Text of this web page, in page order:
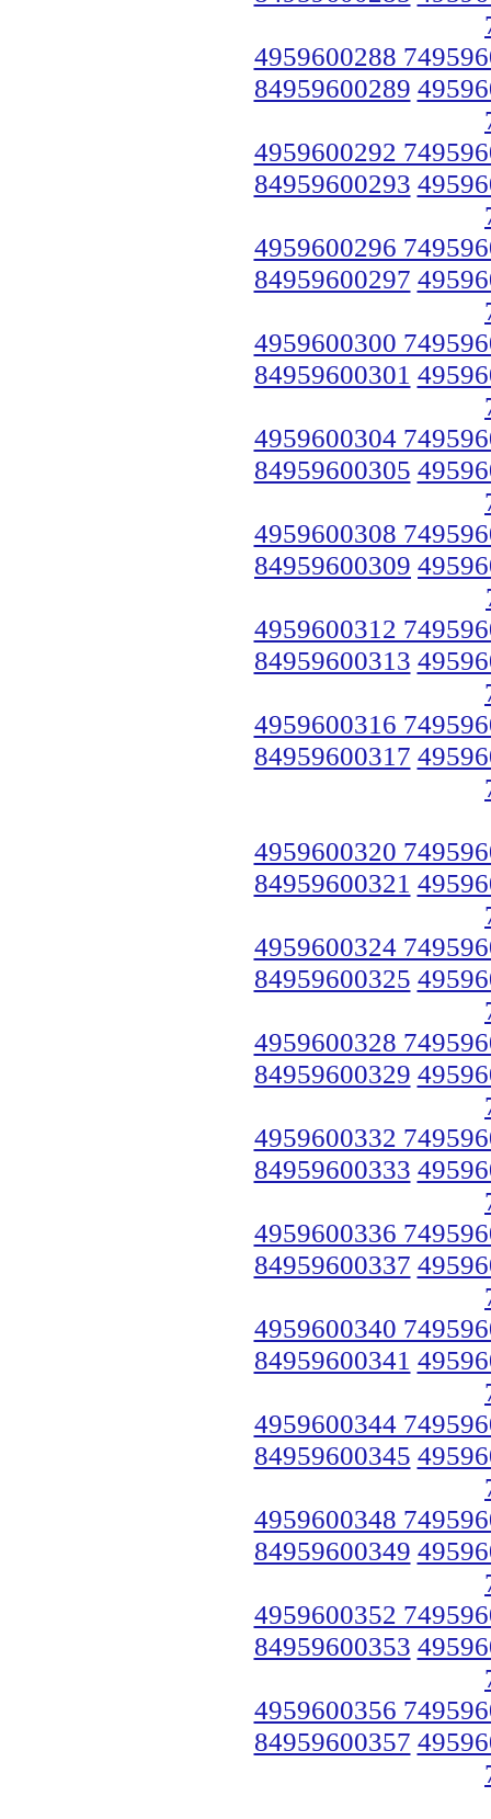
4959600288
84959600289
4959600292
84959600293
4959600296
84959600297
4959600300
84959600301
4959600304
84959600305
4959600308
84959600309
4959600312
84959600313
4959600316
84959600317
4959600320
84959600321
4959600324
84959600325
4959600328
84959600329
4959600332
84959600333
4959600336
84959600337
4959600340
84959600341
4959600344
84959600345
4959600348
84959600349
4959600352
84959600353
4959600356
84959600357